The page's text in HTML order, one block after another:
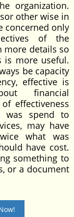
organization.
other wise in
concerned only
of the
more details so
is more useful.
be capacity
effective is
financial
effectiveness
was spend to
may have
what was
have cost.
something to
or a document